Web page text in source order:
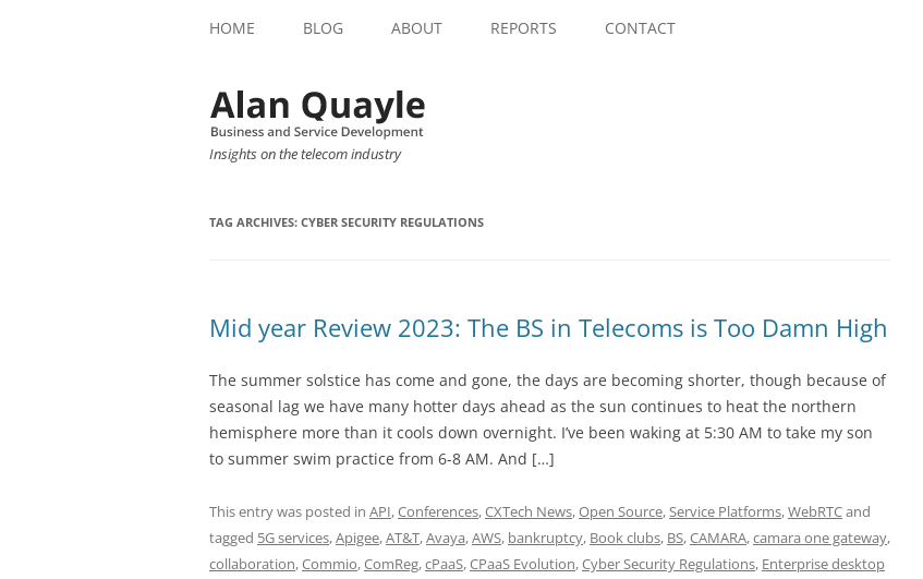
HOME BLOG ABOUT REPORTS CONTACT
Insights on the telecom industry
TAG ARCHIVES: CYBER SECURITY REGULATIONS
Mid year Review 2023: The BS in Telecoms is Too Damn High
The summer solstice has come and gone, the days are becoming shorter, though because of
seasonal lag we have many hotter days ahead as the sun continues to heat the northern
hemisphere more than it cools down overnight. I’ve been waking at 5:30 AM to take my son
to summer swim practice from 6-8 AM. And […]
This entry was posted in API,Conferences,CXTech News,Open Source,Service Platforms,WebRTCand
tagged 5G services,Apigee,AT&T,Avaya,AWS, bankruptcy, Book clubs, BS,CAMARA,camara one gateway,
collaboration,Commio,ComReg,cPaaS,CPaaS Evolution,Cyber Security Regulations, Enterprise desktop